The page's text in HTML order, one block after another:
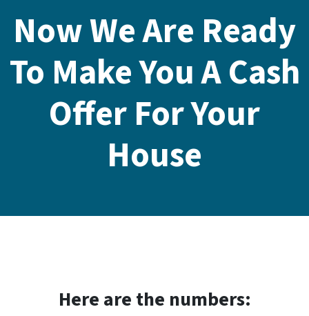
Now We Are Ready
To Make You A Cash
Offer For Your
House
Here are the numbers: